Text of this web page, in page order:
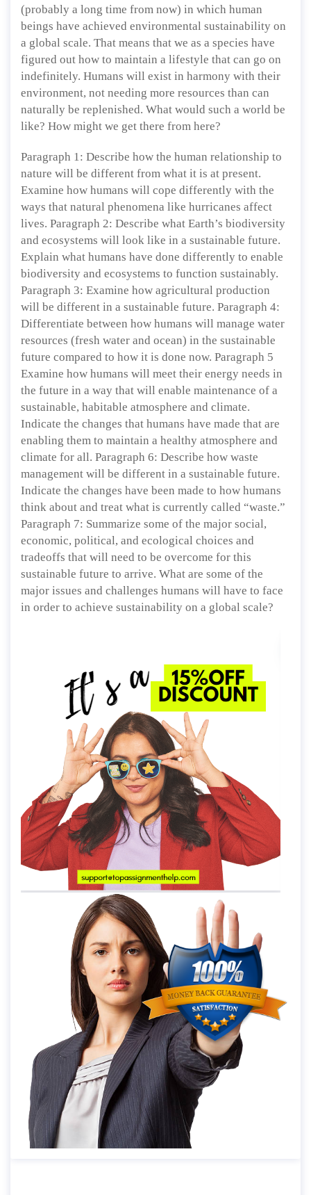
(probably a long time from now) in which human
beings have achieved environmental sustainability on
a global scale. That means that we as a species have
figured out how to maintain a lifestyle that can go on
indefinitely. Humans will exist in harmony with their
environment, not needing more resources than can
naturally be replenished. What would such a world be
like? How might we get there from here?
Paragraph 1: Describe how the human relationship to
nature will be different from what it is at present.
Examine how humans will cope differently with the
ways that natural phenomena like hurricanes affect
lives. Paragraph 2: Describe what Earth’s biodiversity
and ecosystems will look like in a sustainable future.
Explain what humans have done differently to enable
biodiversity and ecosystems to function sustainably.
Paragraph 3: Examine how agricultural production
will be different in a sustainable future. Paragraph 4:
Differentiate between how humans will manage water
resources (fresh water and ocean) in the sustainable
future compared to how it is done now. Paragraph 5
Examine how humans will meet their energy needs in
the future in a way that will enable maintenance of a
sustainable, habitable atmosphere and climate.
Indicate the changes that humans have made that are
enabling them to maintain a healthy atmosphere and
climate for all. Paragraph 6: Describe how waste
management will be different in a sustainable future.
Indicate the changes have been made to how humans
think about and treat what is currently called “waste.”
Paragraph 7: Summarize some of the major social,
economic, political, and ecological choices and
tradeoffs that will need to be overcome for this
sustainable future to arrive. What are some of the
major issues and challenges humans will have to face
in order to achieve sustainability on a global scale?